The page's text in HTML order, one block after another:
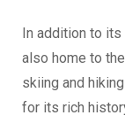
In addition to its
also home to
skiing and
for its rich